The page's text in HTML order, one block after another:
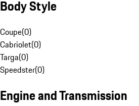
Body Style
Coupe(0)
Cabriolet(0)
Targa(0)
Speedster(0)
Engine and Transmission